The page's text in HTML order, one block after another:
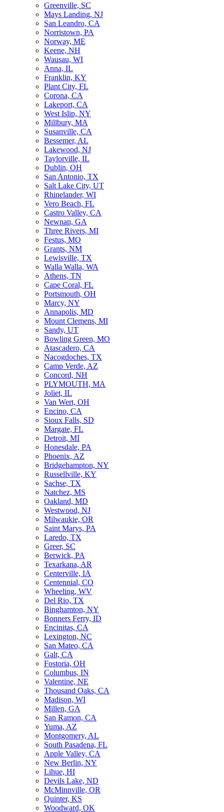
Greenville, SC
Mays Landing, NJ
San Leandro, CA
Norristown, PA
Norway, ME
Keene, NH
Wausau, WI
Anna, IL
Franklin, KY
Plant City, FL
Corona, CA
Lakeport, CA
West Islip, NY
Millbury, MA
Susanville, CA
Bessemer, AL
Lakewood, NJ
Taylorville, IL
Dublin, OH
San Antonio, TX
Salt Lake City, UT
Rhinelander, WI
Vero Beach, FL
Castro Valley, CA
Newnan, GA
Three Rivers, MI
Festus, MO
Grants, NM
Lewisville, TX
Walla Walla, WA
Athens, TN
Cape Coral, FL
Portsmouth, OH
Marcy, NY
Annapolis, MD
Mount Clemens, MI
Sandy, UT
Bowling Green, MO
Atascadero, CA
Nacogdoches, TX
Camp Verde, AZ
Concord, NH
PLYMOUTH, MA
Joliet, IL
Van Wert, OH
Encino, CA
Sioux Falls, SD
Margate, FL
Detroit, MI
Honesdale, PA
Phoenix, AZ
Bridgehampton, NY
Russellville, KY
Sachse, TX
Natchez, MS
Oakland, MD
Westwood, NJ
Milwaukie, OR
Saint Marys, PA
Laredo, TX
Greer, SC
Berwick, PA
Texarkana, AR
Centerville, IA
Centennial, CO
Wheeling, WV
Del Rio, TX
Binghamton, NY
Bonners Ferry, ID
Encinitas, CA
Lexington, NC
San Mateo, CA
Galt, CA
Fostoria, OH
Columbus, IN
Valentine, NE
Thousand Oaks, CA
Madison, WI
Millen, GA
San Ramon, CA
Yuma, AZ
Montgomery, AL
South Pasadena, FL
Apple Valley, CA
New Berlin, NY
Lihue, HI
Devils Lake, ND
McMinnville, OR
Quinter, KS
Woodward, OK